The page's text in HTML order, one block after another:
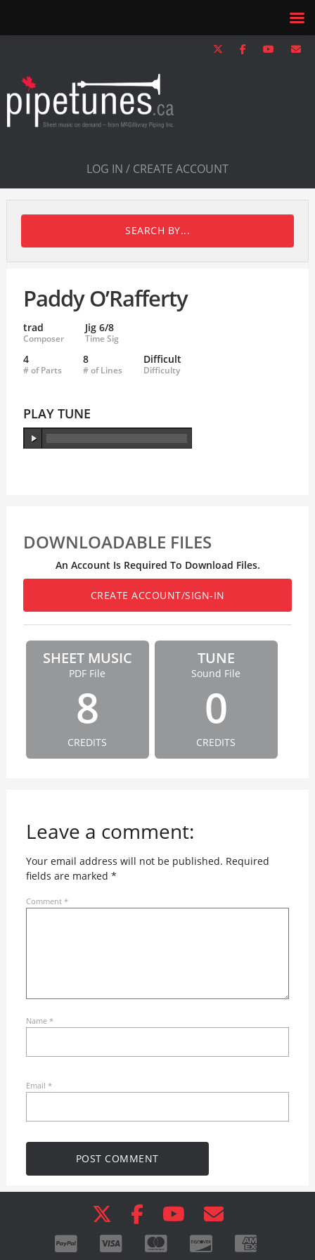
LOG IN / CREATE ACCOUNT
SEARCH BY...
Paddy O’Rafferty
trad
Composer
Jig 6/8
Time Sig
4
# of Parts
8
# of Lines
Difficult
Difficulty
PLAY TUNE
DOWNLOADABLE FILES
An Account Is Required To Download Files.
CREATE ACCOUNT/SIGN-IN
SHEET MUSIC
PDF File
8
CREDITS
TUNE
Sound File
0
CREDITS
Leave a comment:
Your email address will not be published. Required
fields are marked *
Comment *
Name *
Email *